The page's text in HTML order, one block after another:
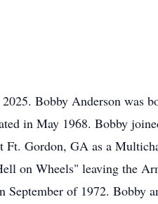
Bobby Anderson was
in May 1968. Bobby
Gordon, GA as a
on Wheels" leaving the
of 1972. Bobby